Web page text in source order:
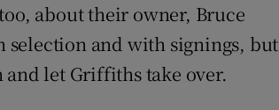
about their owner, Bruce
selection and with signings, but
and let Griffiths take over.